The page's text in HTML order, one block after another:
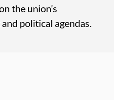
the union’s
political agendas.